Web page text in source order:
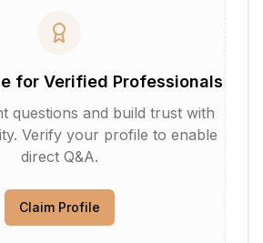
for Verified Professionals
questions and build trust with
Verify your profile to enable
direct Q&A.
Claim Profile